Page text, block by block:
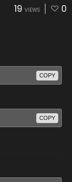
19 VIEWS 0
COPY
COPY